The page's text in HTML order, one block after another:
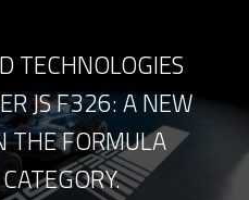
TECHNOLOGIES
JS F326: A NEW
THE FORMULA